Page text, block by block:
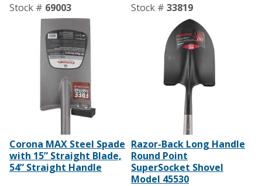
Stock # 69003
Corona MAX Steel Spade
with 15” Straight Blade,
54” Straight Handle
Stock # 33819
Razor-Back Long Handle
Round Point
SuperSocket Shovel
Model 45530